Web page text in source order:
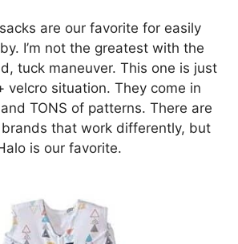
are our favorite for easily
I’m not the greatest with the
tuck maneuver. This one is just
velcro situation. They come in
TONS of patterns. There are
that work differently, but
is our favorite.